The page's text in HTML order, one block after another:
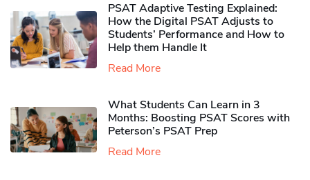
PSAT Adaptive Testing Explained:
How the Digital PSAT Adjusts to
Students’ Performance and How to
Help them Handle It
Read More
What Students Can Learn in 3
Months: Boosting PSAT Scores with
Peterson’s PSAT Prep
Read More